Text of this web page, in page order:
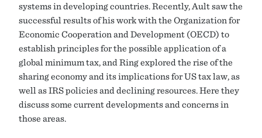
systems in developing countries. Recently, Ault saw the
successful results of his work with the Organization for
Economic Cooperation and Development (OECD) to
establish principles for the possible application of a
global minimum tax, and Ring explored the rise of the
sharing economy and its implications for US tax law, as
well as IRS policies and declining resources. Here they
discuss some current developments and concerns in
those areas.